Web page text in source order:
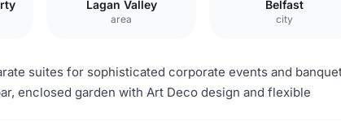
Lagan Valley
area
Belfast
city
suites for sophisticated corporate events and
enclosed garden with Art Deco design and flexible